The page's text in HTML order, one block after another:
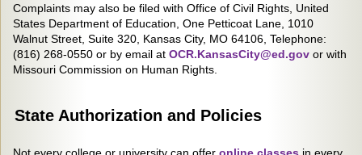
Complaints may also be filed with Office of Civil Rights, United
States Department of Education, One Petticoat Lane, 1010
Walnut Street, Suite 320, Kansas City, MO 64106, Telephone:
(816) 268-0550 or by email at OCR.KansasCity@ed.gov or with
Missouri Commission on Human Rights.
State Authorization and Policies